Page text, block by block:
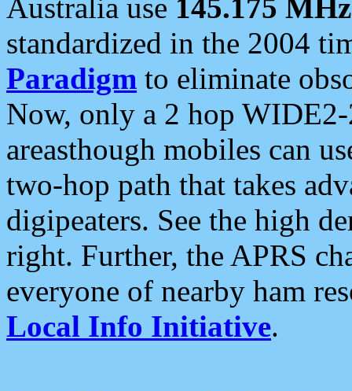
Australia use 145.175 MHz
standardized in the 2004
Paradigm to eliminate
Now, only a 2 hop
areasthough mobiles can
two-hop path that takes
digipeaters. See the high
right. Further, the APRS
everyone of nearby ham
Local Info Initiative.